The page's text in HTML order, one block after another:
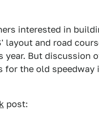
interested in
and road
year. But discussion
the old speedway
post: